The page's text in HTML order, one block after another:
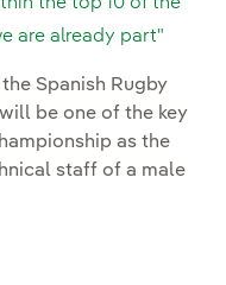
are already part"
Spanish Rugby
be one of the key
as the
staff of a male
able to rise within
be able to rise
will be able to rise